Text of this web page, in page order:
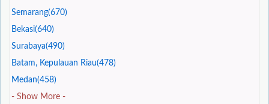
Semarang(670)
Bekasi(640)
Surabaya(490)
Batam, Kepulauan Riau(478)
Medan(458)
- Show More -